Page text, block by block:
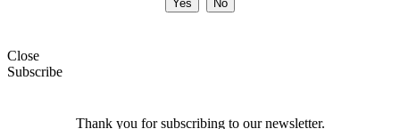
Close
Subscribe
Thank you for subscribing to our newsletter.